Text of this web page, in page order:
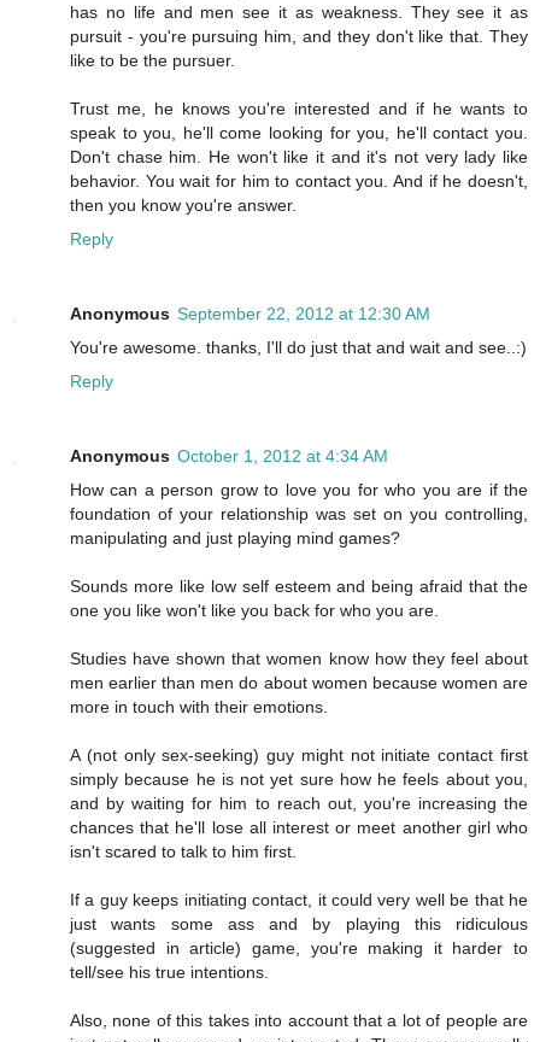
has no life and men see it as weakness. They see it as
pursuit - you're pursuing him, and they don't like that. They
like to be the pursuer.
Trust me, he knows you're interested and if he wants to
speak to you, he'll come looking for you, he'll contact you.
Don't chase him. He won't like it and it's not very lady like
behavior. You wait for him to contact you. And if he doesn't,
then you know you're answer.
Reply
Anonymous September 22, 2012 at 12:30 AM
You're awesome. thanks, I'll do just that and wait and see..:)
Reply
Anonymous October 1, 2012 at 4:34 AM
How can a person grow to love you for who you are if the
foundation of your relationship was set on you controlling,
manipulating and just playing mind games?
Sounds more like low self esteem and being afraid that the
one you like won't like you back for who you are.
Studies have shown that women know how they feel about
men earlier than men do about women because women are
more in touch with their emotions.
A (not only sex-seeking) guy might not initiate contact first
simply because he is not yet sure how he feels about you,
and by waiting for him to reach out, you're increasing the
chances that he'll lose all interest or meet another girl who
isn't scared to talk to him first.
If a guy keeps initiating contact, it could very well be that he
just wants some ass and by playing this ridiculous
(suggested in article) game, you're making it harder to
tell/see his true intentions.
Also, none of this takes into account that a lot of people are